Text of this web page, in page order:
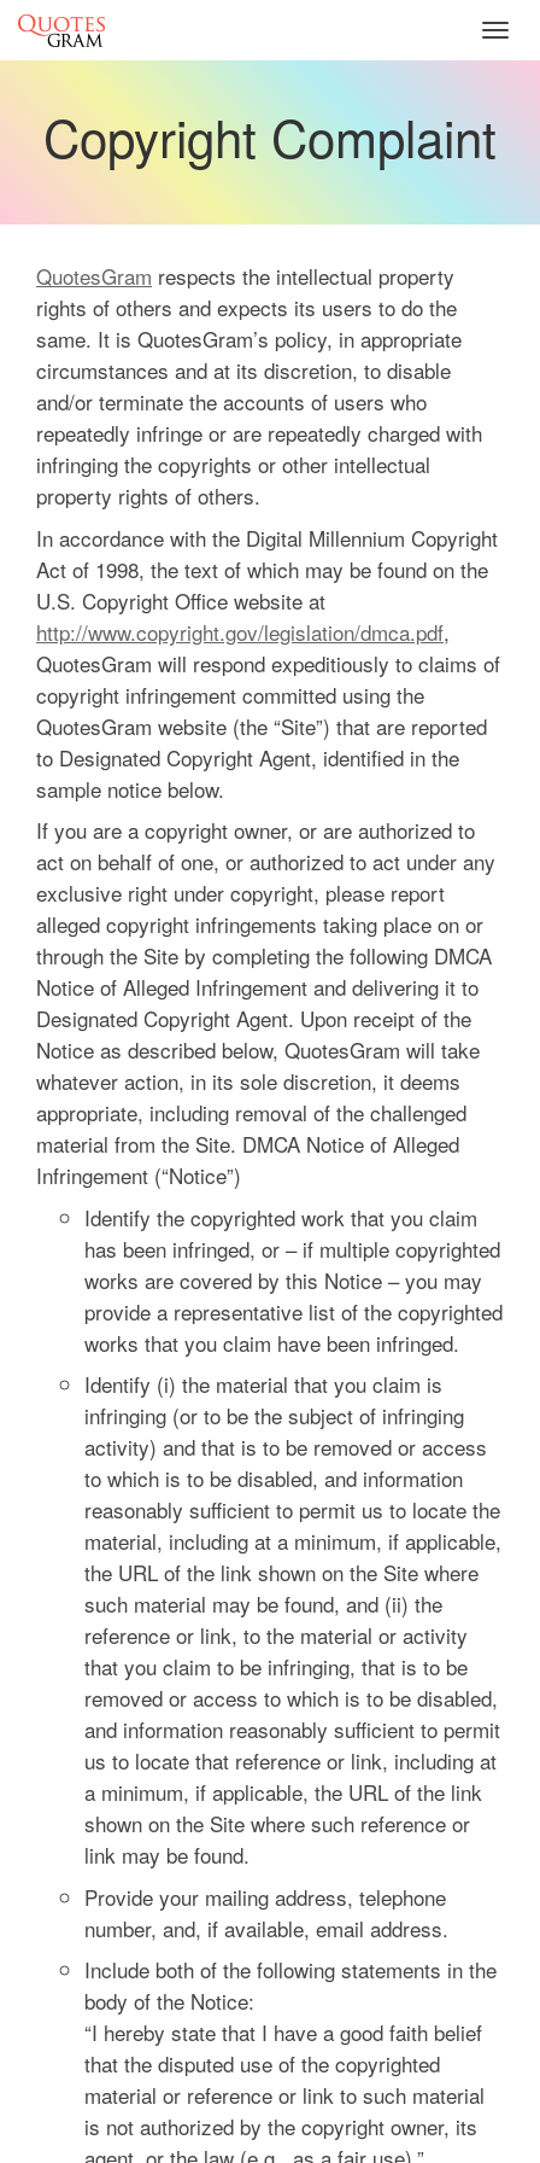
Copyright Complaint
QuotesGram respects the intellectual property
rights of others and expects its users to do the
same. It is QuotesGram’s policy, in appropriate
circumstances and at its discretion, to disable
and/or terminate the accounts of users who
repeatedly infringe or are repeatedly charged with
infringing the copyrights or other intellectual
property rights of others.
In accordance with the Digital Millennium Copyright
Act of 1998, the text of which may be found on the
U.S. Copyright Office website at
http://www.copyright.gov/legislation/dmca.pdf,
QuotesGram will respond expeditiously to claims of
copyright infringement committed using the
QuotesGram website (the “Site”) that are reported
to Designated Copyright Agent, identified in the
sample notice below.
If you are a copyright owner, or are authorized to
act on behalf of one, or authorized to act under any
exclusive right under copyright, please report
alleged copyright infringements taking place on or
through the Site by completing the following DMCA
Notice of Alleged Infringement and delivering it to
Designated Copyright Agent. Upon receipt of the
Notice as described below, QuotesGram will take
whatever action, in its sole discretion, it deems
appropriate, including removal of the challenged
material from the Site. DMCA Notice of Alleged
Infringement (“Notice”)
Identify the copyrighted work that you claim
has been infringed, or – if multiple copyrighted
works are covered by this Notice – you may
provide a representative list of the copyrighted
works that you claim have been infringed.
Identify (i) the material that you claim is
infringing (or to be the subject of infringing
activity) and that is to be removed or access
to which is to be disabled, and information
reasonably sufficient to permit us to locate the
material, including at a minimum, if applicable,
the URL of the link shown on the Site where
such material may be found, and (ii) the
reference or link, to the material or activity
that you claim to be infringing, that is to be
removed or access to which is to be disabled,
and information reasonably sufficient to permit
us to locate that reference or link, including at
a minimum, if applicable, the URL of the link
shown on the Site where such reference or
link may be found.
Provide your mailing address, telephone
number, and, if available, email address.
Include both of the following statements in the
body of the Notice:
“I hereby state that I have a good faith belief
that the disputed use of the copyrighted
material or reference or link to such material
is not authorized by the copyright owner, its